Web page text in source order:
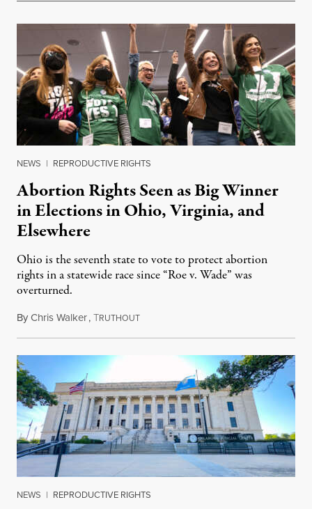
NEWS | REPRODUCTIVE RIGHTS
Abortion Rights Seen as Big Winner
in Elections in Ohio, Virginia, and
Elsewhere
Ohio is the seventh state to vote to protect abortion
rights in a statewide race since “Roe v. Wade” was
overturned.
ByChris Walker,TRUTHOUTNovember 8, 2023
NEWS | REPRODUCTIVE RIGHTS